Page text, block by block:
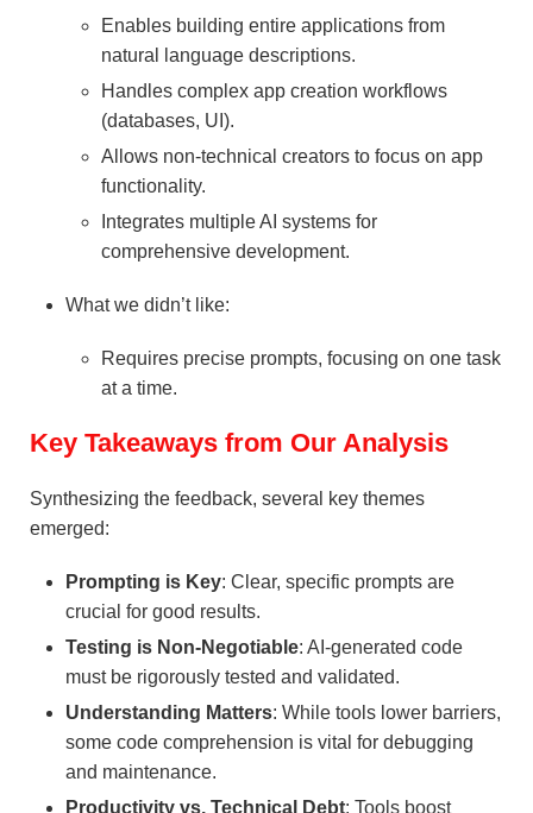
Enables building entire applications from
natural language descriptions.
Handles complex app creation workflows
(databases, UI).
Allows non-technical creators to focus on app
functionality.
Integrates multiple AI systems for
comprehensive development.
What we didn’t like:
Requires precise prompts, focusing on one task
at a time.
Key Takeaways from Our Analysis
Synthesizing the feedback, several key themes
emerged:
Prompting is Key: Clear, specific prompts are
crucial for good results.
Testing is Non-Negotiable: AI-generated code
must be rigorously tested and validated.
Understanding Matters: While tools lower barriers,
some code comprehension is vital for debugging
and maintenance.
Productivity vs. Technical Debt: Tools boost